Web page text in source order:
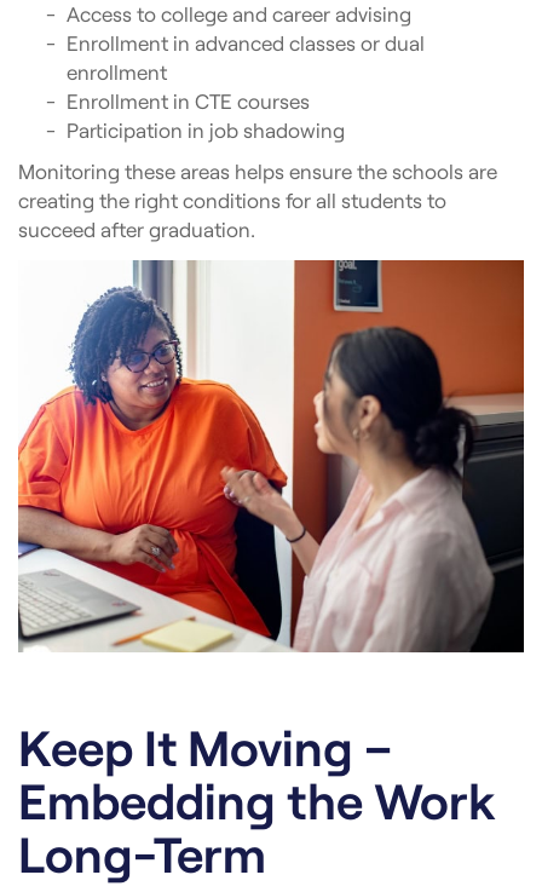
Access to college and career advising
Enrollment in advanced classes or dual
enrollment
Enrollment in CTE courses
Participation in job shadowing
Monitoring these areas helps ensure the schools are
creating the right conditions for all students to
succeed after graduation.
Keep It Moving –
Embedding the Work
Long-Term